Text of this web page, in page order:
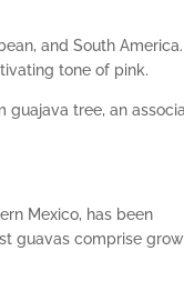
and South
tone of pink.
tree, an
Mexico, has been
guavas comprise